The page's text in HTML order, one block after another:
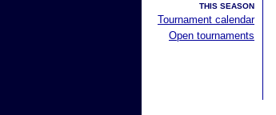
THIS SEASON
Tournament calendar
Open tournaments